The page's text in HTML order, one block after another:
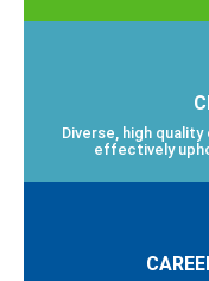
Diverse, high
effectively